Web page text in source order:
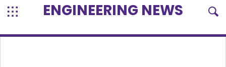
ENGINEERING NEWS